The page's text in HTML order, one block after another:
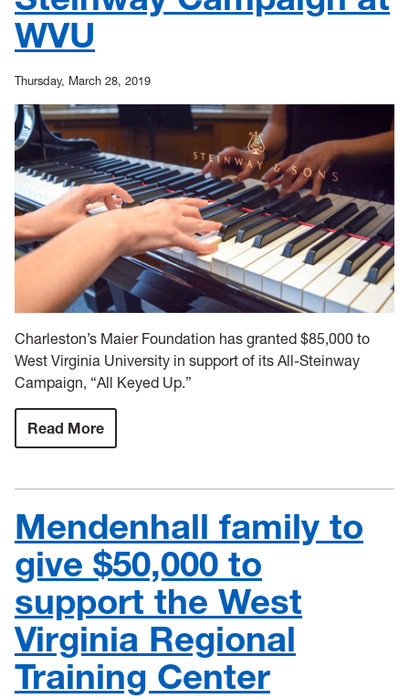
WVU
Thursday, March 28, 2019
Charleston’s Maier Foundation has granted $85,000 to
West Virginia University in support of its All-Steinway
Campaign, “All Keyed Up.”
Read More
Maier
$85,000
All-
Steinway
Campaign
at
WVU
Mendenhall family to
give $50,000 to
support the West
Virginia Regional
Training Center